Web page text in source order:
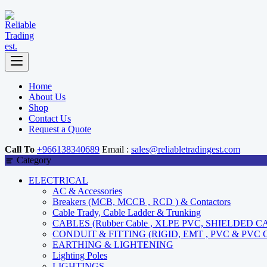
Home
About Us
Shop
Contact Us
Request a Quote
Call To +966138340689 Email : sales@reliabletradingest.com
Category
ELECTRICAL
AC & Accessories
Breakers (MCB, MCCB , RCD ) & Contactors
Cable Trady, Cable Ladder & Trunking
CABLES (Rubber Cable , XLPE PVC, SHIELDED
CONDUIT & FITTING (RIGID, EMT , PVC & PVC
EARTHING & LIGHTENING
Lighting Poles